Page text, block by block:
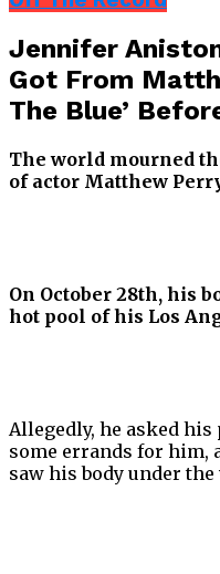
Jennifer
Got From
The Blue’
The world mourned
of actor Matthew
On October 28th, his
hot pool of his Los
Allegedly, he asked
some errands for him,
saw his body under the